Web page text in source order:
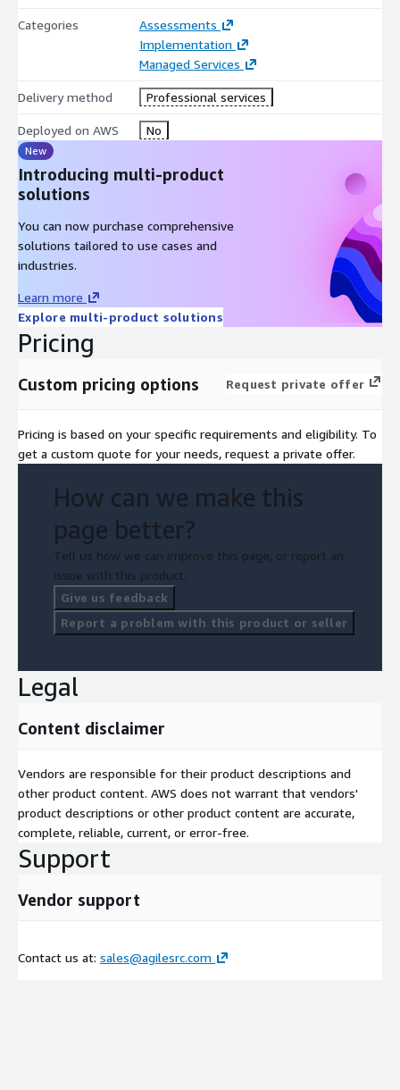
Categories
Assessments
Implementation
Managed Services
Delivery method Professional services
Deployed on AWS No
New
Introducing multi-product
solutions
You can now purchase comprehensive
solutions tailored to use cases and
industries.
Learn more
Explore multi-product solutions
Pricing
Custom pricing options Request private offer
Pricing is based on your specific requirements and eligibility. To
get a custom quote for your needs, request a private offer.
How can we make this
page better?
Tell us how we can improve this page, or report an
issue with this product.
Give us feedback
Report a problem with this product or seller
Legal
Content disclaimer
Vendors are responsible for their product descriptions and
other product content. AWS does not warrant that vendors'
product descriptions or other product content are accurate,
complete, reliable, current, or error-free.
Support
Vendor support
Contact us at: sales@agilesrc.com